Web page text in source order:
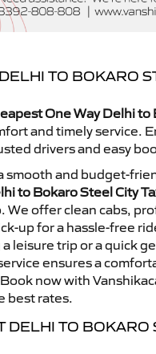
TO BOKARO
One Way Delhi to
and timely service.
drivers and easy
smooth and budget-
to Bokaro Steel City
We offer clean cabs,
up for a hassle-free
leisure trip or a quick
ensures a
now with
best rates.
DELHI TO BOKARO